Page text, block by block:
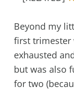
Beyond my
first trimester
exhausted
but was also
for two